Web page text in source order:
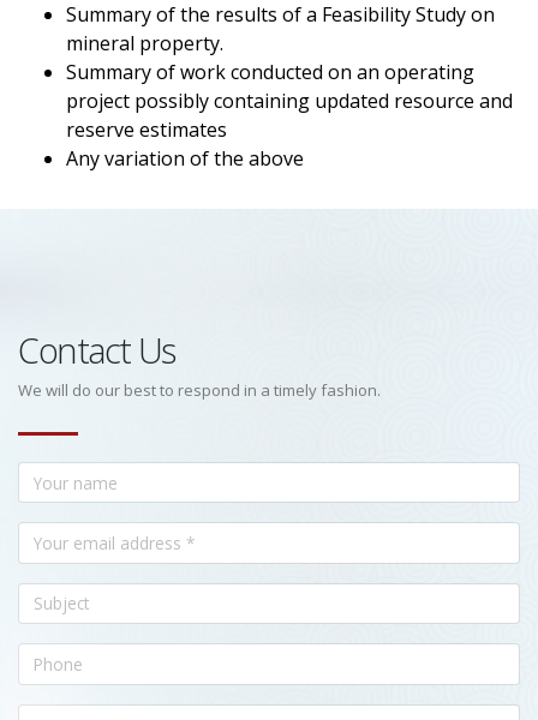
Summary of the results of a Feasibility Study on
mineral property.
Summary of work conducted on an operating
project possibly containing updated resource and
reserve estimates
Any variation of the above
Contact Us
We will do our best to respond in a timely fashion.